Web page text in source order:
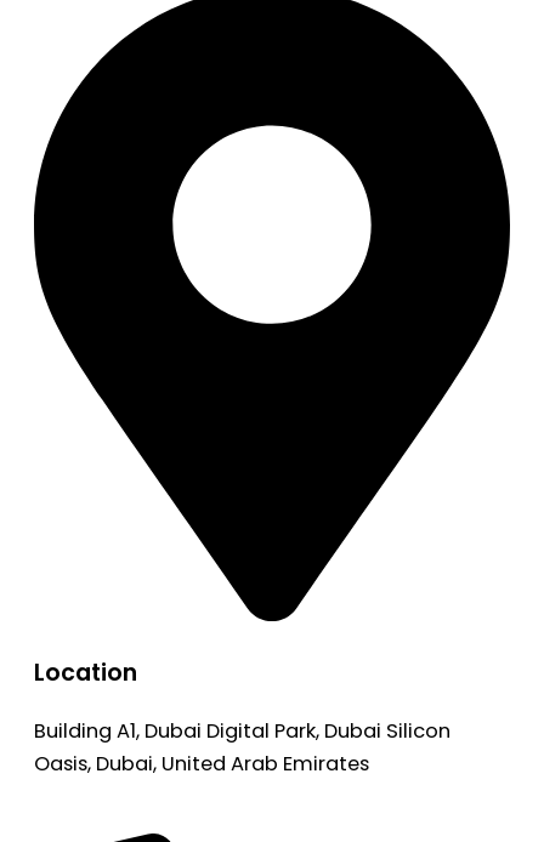
Location
Building A1, Dubai Digital Park, Dubai Silicon
Oasis, Dubai, United Arab Emirates